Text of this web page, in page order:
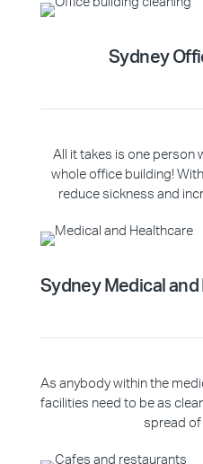
Sydney
All it takes is one person
whole office building!
reduce sickness and
Sydney Medical
As anybody within the
facilities need to be as
spread of